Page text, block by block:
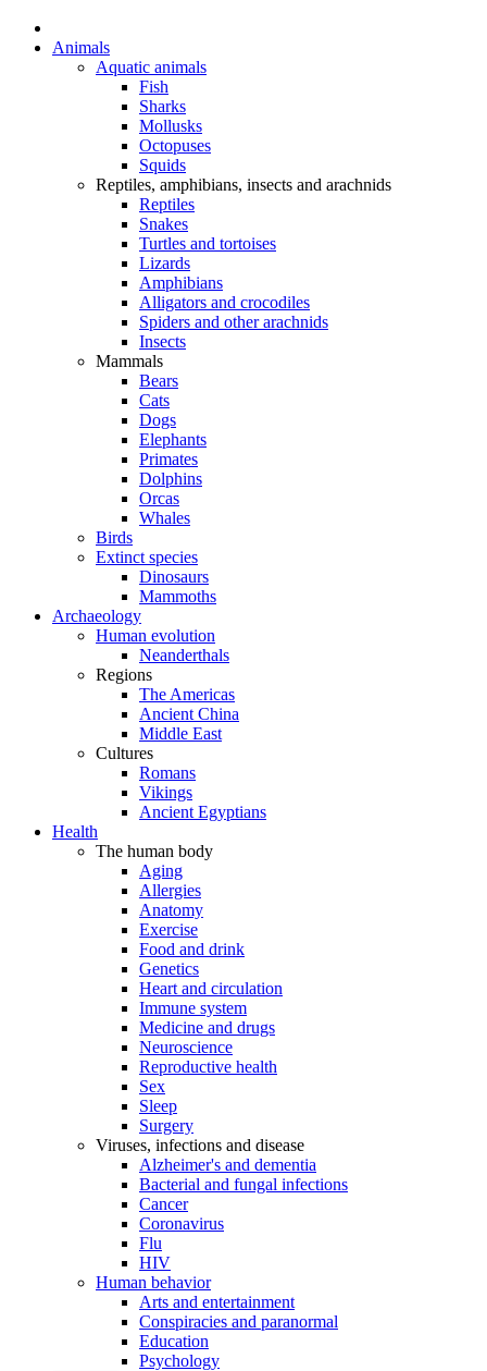
Animals
Aquatic animals
Fish
Sharks
Mollusks
Octopuses
Squids
Reptiles, amphibians, insects and arachnids
Reptiles
Snakes
Turtles and tortoises
Lizards
Amphibians
Alligators and crocodiles
Spiders and other arachnids
Insects
Mammals
Bears
Cats
Dogs
Elephants
Primates
Dolphins
Orcas
Whales
Birds
Extinct species
Dinosaurs
Mammoths
Archaeology
Human evolution
Neanderthals
Regions
The Americas
Ancient China
Middle East
Cultures
Romans
Vikings
Ancient Egyptians
Health
The human body
Aging
Allergies
Anatomy
Exercise
Food and drink
Genetics
Heart and circulation
Immune system
Medicine and drugs
Neuroscience
Reproductive health
Sex
Sleep
Surgery
Viruses, infections and disease
Alzheimer's and dementia
Bacterial and fungal infections
Cancer
Coronavirus
Flu
HIV
Human behavior
Arts and entertainment
Conspiracies and paranormal
Education
Psychology